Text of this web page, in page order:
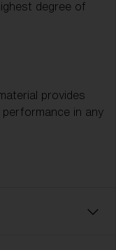
degree of
provides
in any